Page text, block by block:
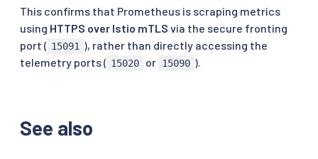
This confirms that Prometheus is scraping metrics
using HTTPS over Istio mTLS via the secure fronting
port ( 15091 ), rather than directly accessing the
telemetry ports ( 15020 or 15090 ).
See also